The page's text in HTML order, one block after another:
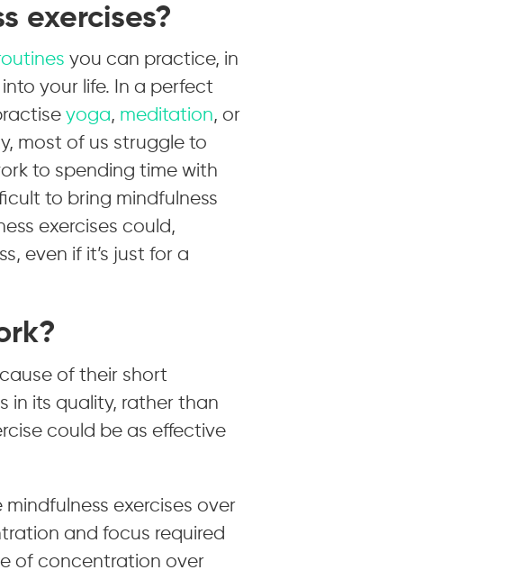
exercises?
you can practice, in
your life. In a perfect
yoga, meditation, or
most of us struggle to
to spending time with
to bring mindfulness
exercises could,
even if it’s just for a
of their short
in its quality, rather than
could be as effective
exercises over
and focus required
of concentration over